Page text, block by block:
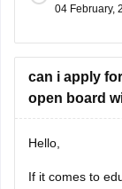
question-papers
These sample
you to
04 February,
can i apply
open board
Hello,
If it comes to